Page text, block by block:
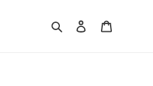
Search Log in